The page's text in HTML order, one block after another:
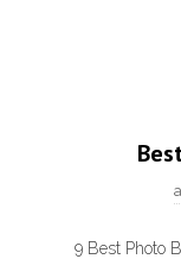
9 Best Photo